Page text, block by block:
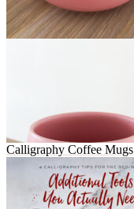
Calligraphy Coffee Mugs